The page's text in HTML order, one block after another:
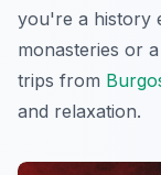
you're a history
monasteries or
trips from
and relaxation.